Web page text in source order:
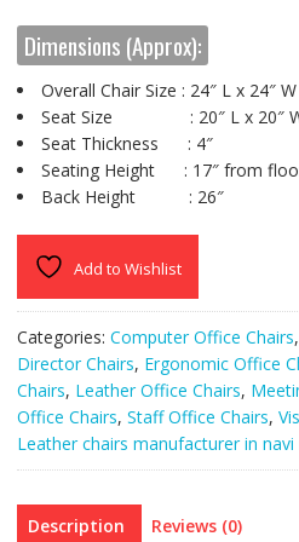
Dimensions (Approx):
Overall Chair Size : 24″ L x 24″
Seat Size : 20″ L x 20″
Seat Thickness : 4″
Seating Height : 17″ from
Back Height : 26″
Add to Wishlist
Categories: Computer Office Chairs,
Director Chairs, Ergonomic Office
Chairs, Leather Office Chairs,
Office Chairs, Staff Office Chairs,
Leather chairs manufacturer in
Description Reviews (0)